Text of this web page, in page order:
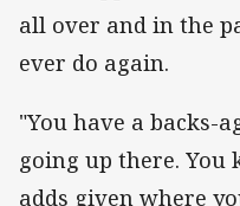
all over and in the
ever do again.
"You have a backs-
going up there.
adds given where